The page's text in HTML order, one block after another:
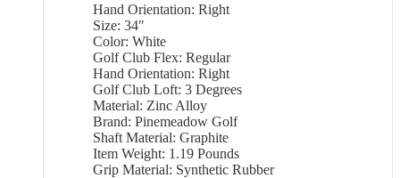
Hand Orientation: Right
Size: 34″
Color: White
Golf Club Flex: Regular
Hand Orientation: Right
Golf Club Loft: 3 Degrees
Material: Zinc Alloy
Brand: Pinemeadow Golf
Shaft Material: Graphite
Item Weight: 1.19 Pounds
Grip Material: Synthetic Rubber